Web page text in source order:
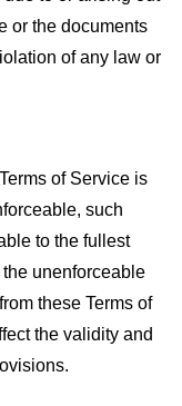
or the documents
of any law or
of Service is
such
to the fullest
unenforceable
these Terms of
the validity and